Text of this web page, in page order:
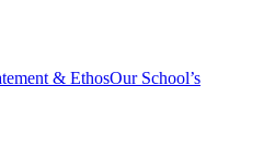
& EthosOur School’s